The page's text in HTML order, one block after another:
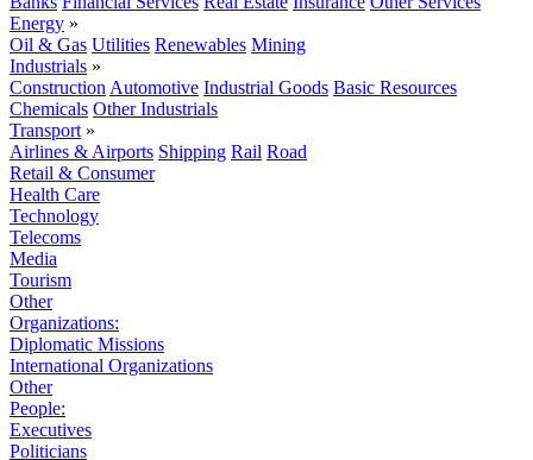
Energy »
Oil & Gas Utilities Renewables Mining
Industrials »
Construction Automotive Industrial Goods Basic Resources
Chemicals Other Industrials
Transport »
Airlines & Airports Shipping Rail Road
Retail & Consumer
Health Care
Technology
Telecoms
Media
Tourism
Other
Organizations:
Diplomatic Missions
International Organizations
Other
People:
Executives
Politicians